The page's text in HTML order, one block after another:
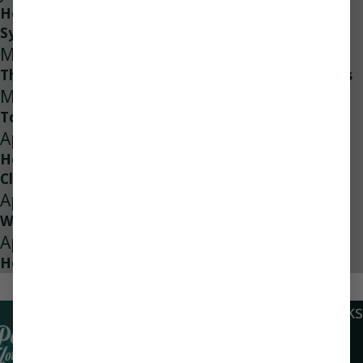
How to Properly Maintain Your Water Filtration
System
May 10, 2024
The Role of Sheet Metal in Modern HVAC Systems
May 1, 2024
Top 13 Benefits of Home Energy Audits
Apr 24, 2024
How Often Should Your Ducts Be Professionally
Cleaned?
Apr 21, 2024
What Causes Low Water Pressure?
Apr 4, 2024
How Does Leak Detection Work?
Social Links